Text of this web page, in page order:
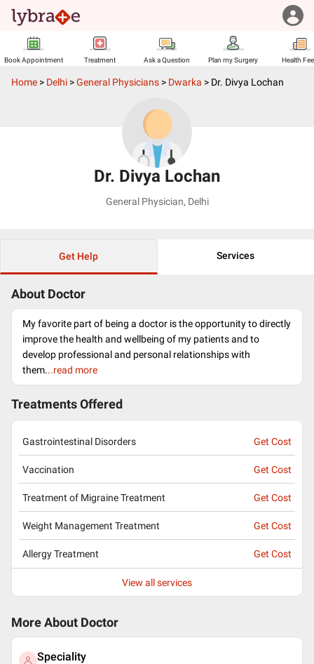
Book Appointment Treatment Ask a Question Plan my Surgery Health
Home > Delhi >General Physicians > Dwarka > Dr. Divya Lochan
Dr. Divya Lochan
General Physician, Delhi
Get Help Services
About Doctor
My favorite part of being a doctor is the opportunity to directly
improve the health and wellbeing of my patients and to
develop professional and personal relationships with
them...read more
Treatments Offered
Gastrointestinal Disorders Get Cost
Vaccination Get Cost
Treatment of Migraine Treatment Get Cost
Weight Management Treatment Get Cost
Allergy Treatment Get Cost
View all services
More About Doctor
Speciality